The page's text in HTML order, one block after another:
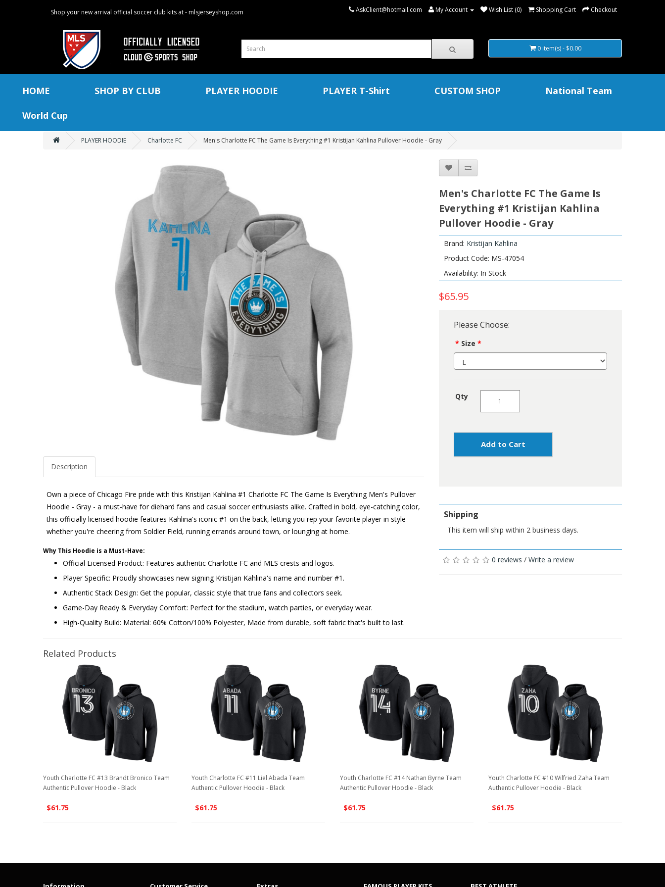
Shop your new arrival official soccer club kits at - mlsjerseyshop.com AskClient@hotmail.com My Account Wish List (0) Shopping Cart Checkout
0 item(s) - $0.00
HOME SHOP BY CLUB PLAYER HOODIE PLAYER T-Shirt CUSTOM SHOP National Team
World Cup
PLAYER HOODIE Charlotte FC Men's Charlotte FC The Game Is Everything #1 Kristijan Kahlina Pullover Hoodie - Gray
Description
Own a piece of Chicago Fire pride with this Kristijan Kahlina #1 Charlotte FC The Game Is Everything Men's Pullover
Hoodie - Gray - a must-have for diehard fans and casual soccer enthusiasts alike. Crafted in bold, eye-catching color,
this officially licensed hoodie features Kahlina's iconic #1 on the back, letting you rep your favorite player in style
whether you're cheering from Soldier Field, running errands around town, or lounging at home.
Why This Hoodie is a Must-Have:
Official Licensed Product: Features authentic Charlotte FC and MLS crests and logos.
Player Specific: Proudly showcases new signing Kristijan Kahlina's name and number #1.
Authentic Stack Design: Get the popular, classic style that true fans and collectors seek.
Game-Day Ready & Everyday Comfort: Perfect for the stadium, watch parties, or everyday wear.
High-Quality Build: Material: 60% Cotton/100% Polyester, Made from durable, soft fabric that's built to last.
Men's Charlotte FC The Game Is
Everything #1 Kristijan Kahlina
Pullover Hoodie - Gray
Brand: Kristijan Kahlina
Product Code: MS-47054
Availability: In Stock
$65.95
Please Choose:
Size
Qty
Add to Cart
Shipping
This item will ship within 2 business days.
0 reviews / Write a review
Related Products
Youth Charlotte FC #13 Brandt Bronico Team
Authentic Pullover Hoodie - Black
$61.75
Youth Charlotte FC #11 Liel Abada Team
Authentic Pullover Hoodie - Black
$61.75
Youth Charlotte FC #14 Nathan Byrne Team
Authentic Pullover Hoodie - Black
$61.75
Youth Charlotte FC #10 Wilfried Zaha Team
Authentic Pullover Hoodie - Black
$61.75